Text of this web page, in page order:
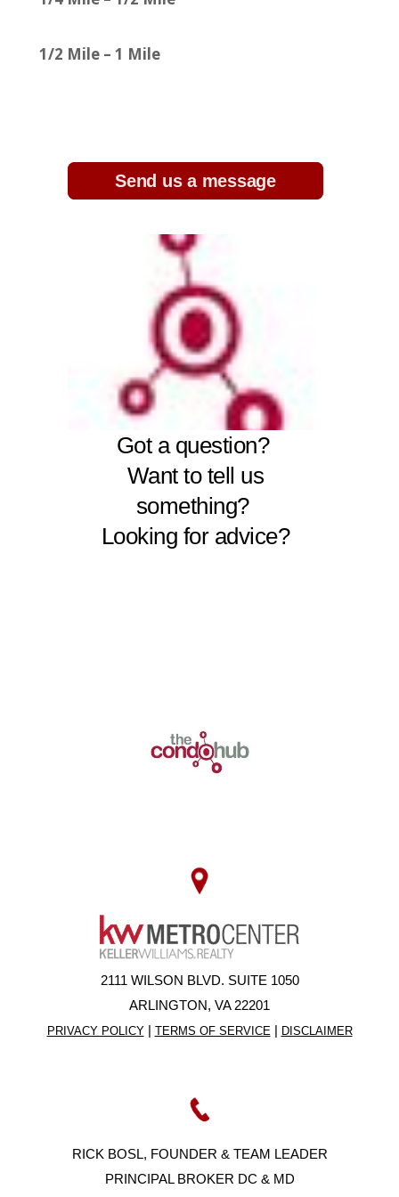
1/2 Mile – 1 Mile
2111 WILSON BLVD. SUITE 1050
ARLINGTON, VA 22201
PRIVACY POLICY| TERMS OF SERVICE | DISCLAIMER
RICK BOSL, FOUNDER & TEAM LEADER
PRINCIPAL BROKER DC & MD